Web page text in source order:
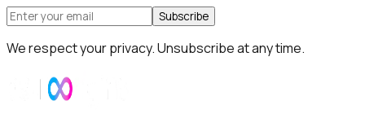
Subscribe
We respect your privacy. Unsubscribe at any time.